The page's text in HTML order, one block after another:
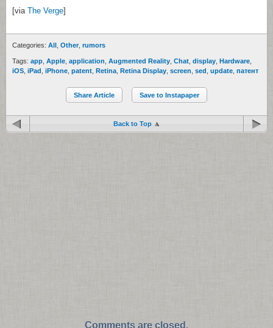
[via The Verge]
Categories: All Other, rumors
Tags: app Apple application Augmented Reality Chat display Hardware
iOS iPad iPhone patent Retina Retina Display screen sed update патент
Share Article Save to Instapaper
Back to Top
Comments are closed.